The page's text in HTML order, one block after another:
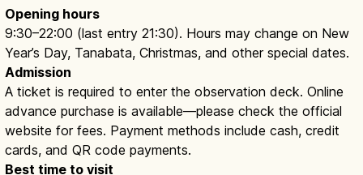
Opening hours
9:30–22:00 (last entry 21:30). Hours may change on New
Year’s Day, Tanabata, Christmas, and other special dates.
Admission
A ticket is required to enter the observation deck. Online
advance purchase is available—please check the official
website for fees. Payment methods include cash, credit
cards, and QR code payments.
Best time to visit